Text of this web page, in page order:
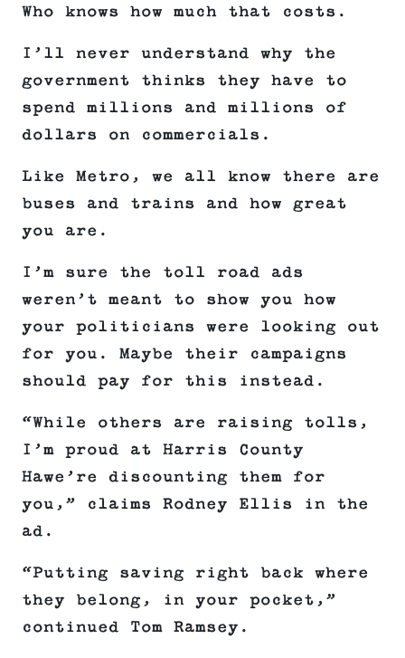
Who knows how much that costs.
I’ll never understand why the
government thinks they have to
spend millions and millions of
dollars on commercials.
Like Metro, we all know there are
buses and trains and how great
you are.
I’m sure the toll road ads
weren’t meant to show you how
your politicians were looking out
for you. Maybe their campaigns
should pay for this instead.
“While others are raising tolls,
I’m proud at Harris County
Hawe’re discounting them for
you,” claims Rodney Ellis in the
ad.
“Putting saving right back where
they belong, in your pocket,”
continued Tom Ramsey.